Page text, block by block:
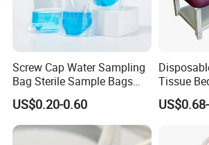
Screw Cap Water Sampling
Bag Sterile Sample Bags
500ml PE Composite
Sampling Bag with Sodium
Thiosulfate Environmental
Inspection Sampling Bag
US$0.20-0.60
Tissue
Smooth
Sheet